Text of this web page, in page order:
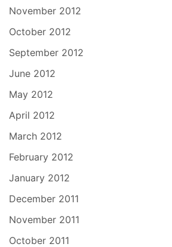
November 2012
October 2012
September 2012
June 2012
May 2012
April 2012
March 2012
February 2012
January 2012
December 2011
November 2011
October 2011